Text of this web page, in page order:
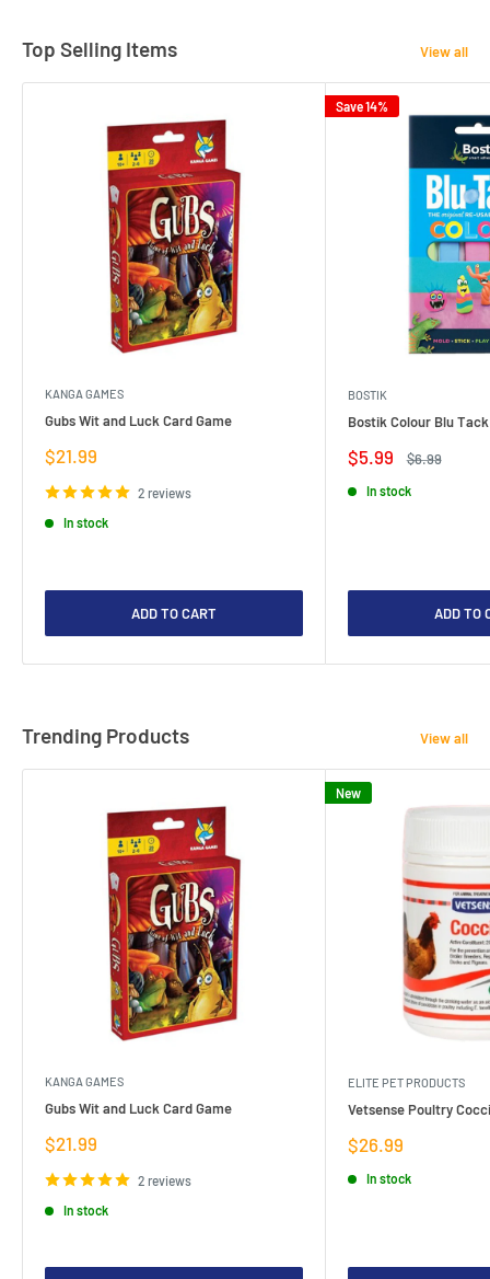
Top Selling Items View all
KANGA GAMES
Gubs Wit and Luck Card Game
Sale
$21.99
2 reviews
In stock
ADD TO CART
Save 14%
BOSTIK
Bostik Colour Blu
Sale
$5.99
Regular
$6.99
In stock
ADD TO
Trending Products View all
KANGA GAMES
Gubs Wit and Luck Card Game
Sale
$21.99
2 reviews
In stock
New
ELITE PET PRODUCTS
Vetsense Poultry
Sale
$26.99
In stock